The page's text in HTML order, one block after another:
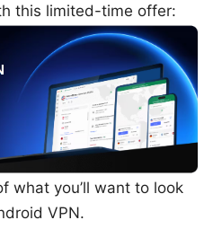
this limited-time offer:
what you’ll want to look
VPN.